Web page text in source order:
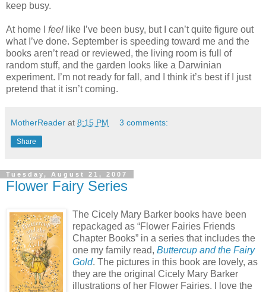
keep busy.
At home I feel like I’ve been busy, but I can’t quite figure out
what I’ve done. September is speeding toward me and the
books aren’t read or reviewed, the living room is full of
random stuff, and the garden looks like a Darwinian
experiment. I’m not ready for fall, and I think it’s best if I just
pretend that it isn’t coming.
MotherReader at 8:15 PM 3 comments:
Share
Tuesday, August 21, 2007
Flower Fairy Series
The Cicely Mary Barker books have been
repackaged as “Flower Fairies Friends
Chapter Books” in a series that includes the
one my family read,Buttercup and the Fairy
Gold. The pictures in this book are lovely, as
they are the original Cicely Mary Barker
illustrations of her Flower Fairies. I love the